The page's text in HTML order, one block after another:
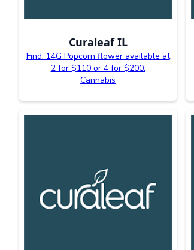
Curaleaf IL
Find. 14G Popcorn flower available at
2 for $110 or 4 for $200.
Cannabis